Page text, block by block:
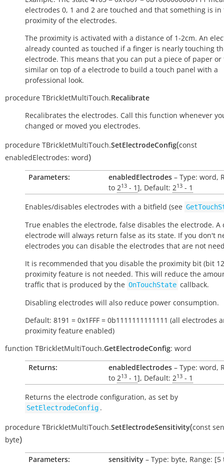
electrodes 0, 1 and 2 are touched and that something is in
proximity of the electrodes.
The proximity is activated with a distance of 1-2cm. An
already counted as touched if a finger is nearly touching
electrode. This means that you can put a piece of paper
similar on top of a electrode to build a touch panel with a
professional look.
procedure TBrickletMultiTouch.Recalibrate
Recalibrates the electrodes. Call this function whenever
changed or moved you electrodes.
procedure TBrickletMultiTouch.SetElectrodeConfig(const
enabledElectrodes: word)
Parameters: enabledElectrodes – Type: word,
to 213 - 1], Default: 213 - 1
Enables/disables electrodes with a bitfield (see
True enables the electrode, false disables the electrode. A
electrode will always return false as its state. If you don't
electrodes you can disable the electrodes that are not
It is recommended that you disable the proximity bit (bit
proximity feature is not needed. This will reduce the
traffic that is produced by the OnTouchState callback.
Disabling electrodes will also reduce power consumption.
Default: 8191 = 0x1FFF = 0b1111111111111 (all electrodes
proximity feature enabled)
function TBrickletMultiTouch.GetElectrodeConfig: word
Returns:
enabledElectrodes – Type: word,
to 213 - 1], Default: 213 - 1
Returns the electrode configuration, as set by
SetElectrodeConfig .
procedure TBrickletMultiTouch.SetElectrodeSensitivity(const
byte)
Parameters: sensitivity – Type: byte, Range: [5